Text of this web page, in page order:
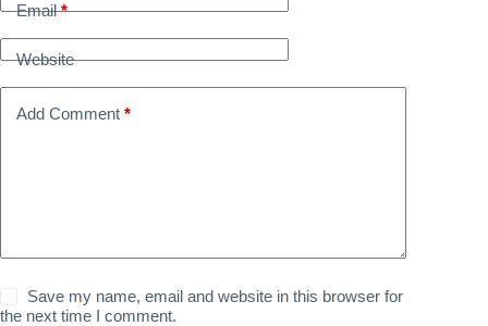
Email*
Website
Add Comment *
Save my name, email and website in this browser for
the next time I comment.